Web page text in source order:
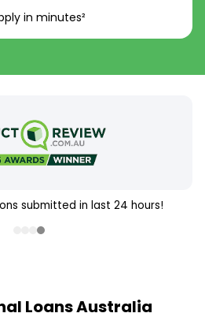
in minutes²
submitted in last 24 hours!
Loans Australia